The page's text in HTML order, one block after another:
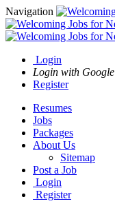
Navigation
Login
Login with Google
Register
Resumes
Jobs
Packages
About Us
Sitemap
Post a Job
Login
Register